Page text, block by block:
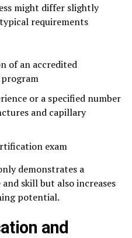
might differ slightly
requirements
of an accredited
or a specified number
and capillary
exam
demonstrates a
skill but also increases
potential.
and